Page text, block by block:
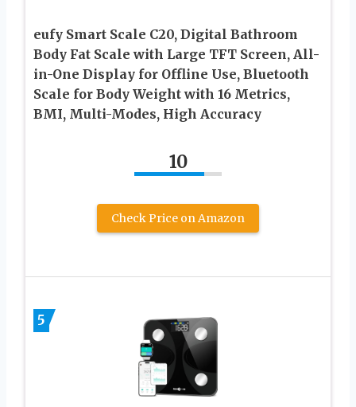
eufy Smart Scale C20, Digital Bathroom
Body Fat Scale with Large TFT Screen, All-
in-One Display for Offline Use, Bluetooth
Scale for Body Weight with 16 Metrics,
BMI, Multi-Modes, High Accuracy
10
Check Price on Amazon
5